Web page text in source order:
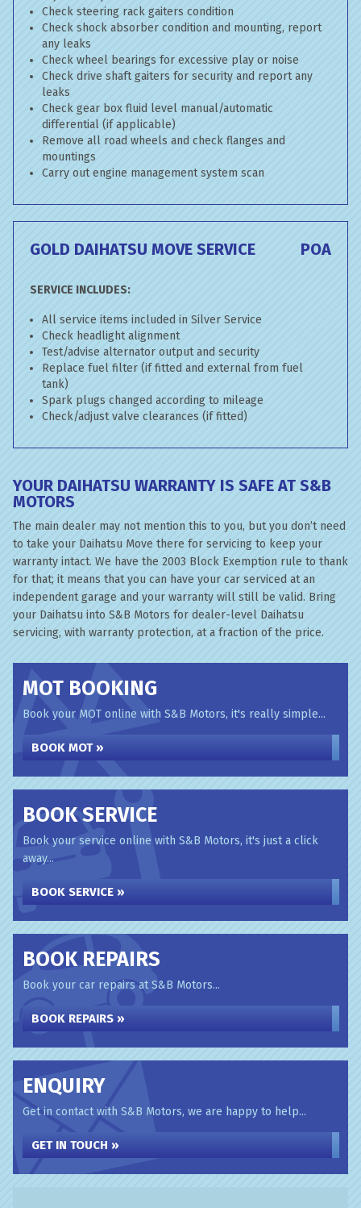
Check steering rack gaiters condition
Check shock absorber condition and mounting, report
any leaks
Check wheel bearings for excessive play or noise
Check drive shaft gaiters for security and report any
leaks
Check gear box fluid level manual/automatic
differential (if applicable)
Remove all road wheels and check flanges and
mountings
Carry out engine management system scan
GOLD DAIHATSU MOVE SERVICE POA
SERVICE INCLUDES:
All service items included in Silver Service
Check headlight alignment
Test/advise alternator output and security
Replace fuel filter (if fitted and external from fuel
tank)
Spark plugs changed according to mileage
Check/adjust valve clearances (if fitted)
YOUR DAIHATSU WARRANTY IS SAFE AT S&B
MOTORS
The main dealer may not mention this to you, but you don’t need
to take your Daihatsu Move there for servicing to keep your
warranty intact. We have the 2003 Block Exemption rule to thank
for that; it means that you can have your car serviced at an
independent garage and your warranty will still be valid. Bring
your Daihatsu into S&B Motors for dealer-level Daihatsu
servicing, with warranty protection, at a fraction of the price.
MOT BOOKING
Book your MOT online with S&B Motors, it's really simple...
BOOK MOT »
BOOK SERVICE
Book your service online with S&B Motors, it's just a click
away...
BOOK SERVICE »
BOOK REPAIRS
Book your car repairs at S&B Motors...
BOOK REPAIRS »
ENQUIRY
Get in contact with S&B Motors, we are happy to help...
GET IN TOUCH »